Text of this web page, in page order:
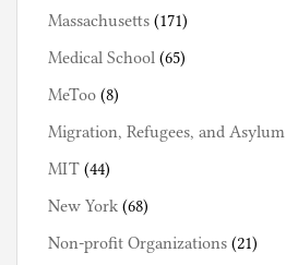
Massachusetts (171)
Medical School (65)
MeToo (8)
Migration, Refugees, and Asylum
MIT (44)
New York (68)
Non-profit Organizations (21)